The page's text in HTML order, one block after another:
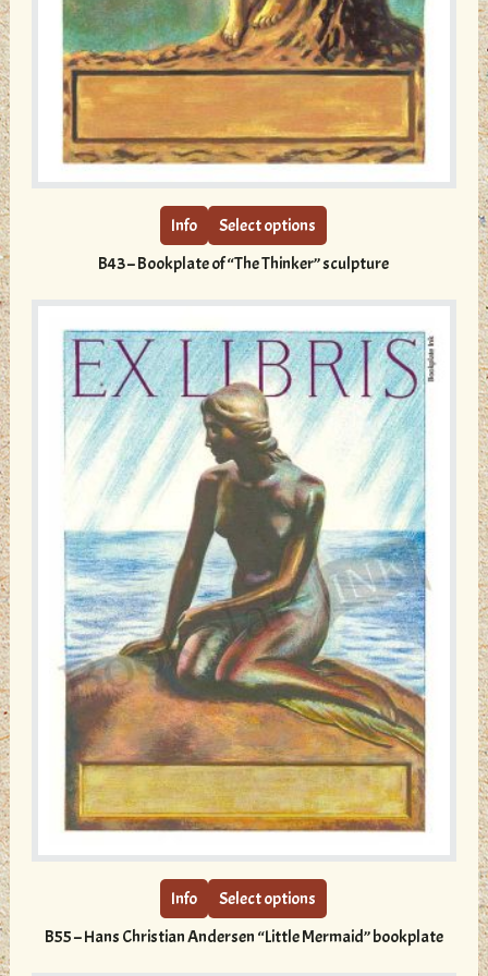
Info Select options
This
product
variants.
The
options
may
be
chosen
on
product
page
B43 – Bookplate of “The Thinker” sculpture
Info Select options
This
variants.
The
B55 – Hans Christian Andersen “Little Mermaid” bookplate